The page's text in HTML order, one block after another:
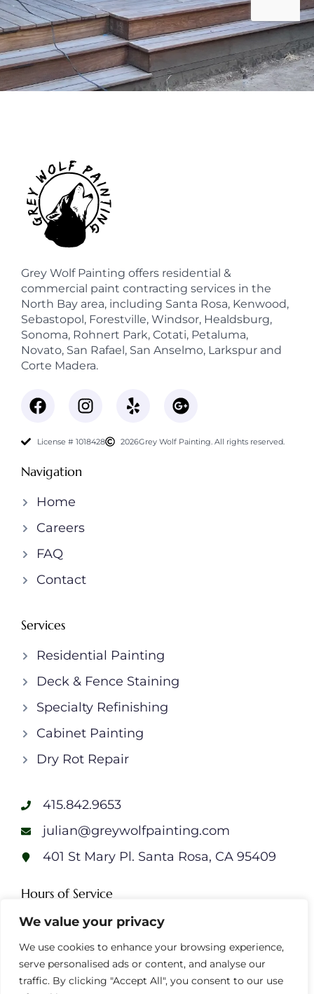
We value your privacy
We use cookies to enhance your browsing experience,
serve personalised ads or content, and analyse our
traffic. By clicking "Accept All", you consent to our use
Grey Wolf Painting offers residential &
commercial paint contracting services in the
North Bay area, including Santa Rosa, Kenwood,
Sebastopol, Forestville, Windsor, Healdsburg,
Sonoma, Rohnert Park, Cotati, Petaluma,
Novato, San Rafael, San Anselmo, Larkspur and
Corte Madera.
License # 1018428 2026Grey Wolf Painting. All rights reserved.
Navigation
Home
Careers
FAQ
Contact
Services
Residential Painting
Deck & Fence Staining
Specialty Refinishing
Cabinet Painting
Dry Rot Repair
415.842.9653
julian@greywolfpainting.com
401 St Mary Pl. Santa Rosa, CA 95409
Hours of Service
Monday: 7am – 7pm
Wednesday: 7am – 7pm
Thursday: 7am – 7pm
Friday: 7am – 7pm